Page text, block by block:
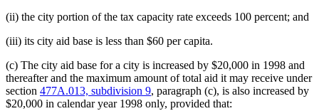
(ii) the city portion of the tax capacity rate exceeds 100 percent; and
(iii) its city aid base is less than $60 per capita.
(c) The city aid base for a city is increased by $20,000 in 1998 and
thereafter and the maximum amount of total aid it may receive under
section 477A.013, subdivision 9, paragraph (c), is also increased by
$20,000 in calendar year 1998 only, provided that: